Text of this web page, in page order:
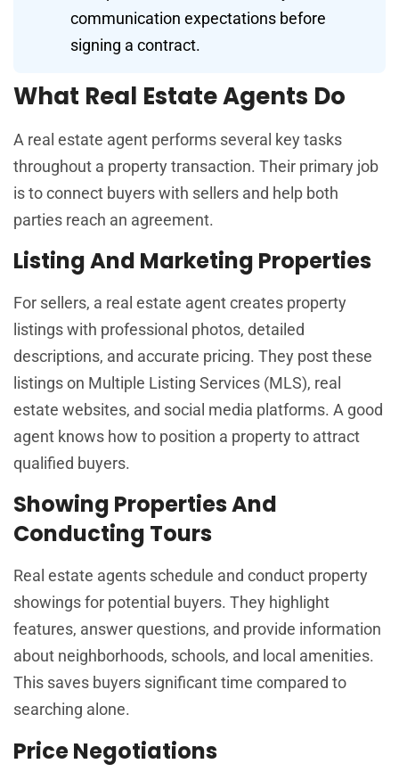
communication expectations before
signing a contract.
What Real Estate Agents Do
A real estate agent performs several key tasks
throughout a property transaction. Their primary job
is to connect buyers with sellers and help both
parties reach an agreement.
Listing And Marketing Properties
For sellers, a real estate agent creates property
listings with professional photos, detailed
descriptions, and accurate pricing. They post these
listings on Multiple Listing Services (MLS), real
estate websites, and social media platforms. A good
agent knows how to position a property to attract
qualified buyers.
Showing Properties And
Conducting Tours
Real estate agents schedule and conduct property
showings for potential buyers. They highlight
features, answer questions, and provide information
about neighborhoods, schools, and local amenities.
This saves buyers significant time compared to
searching alone.
Price Negotiations